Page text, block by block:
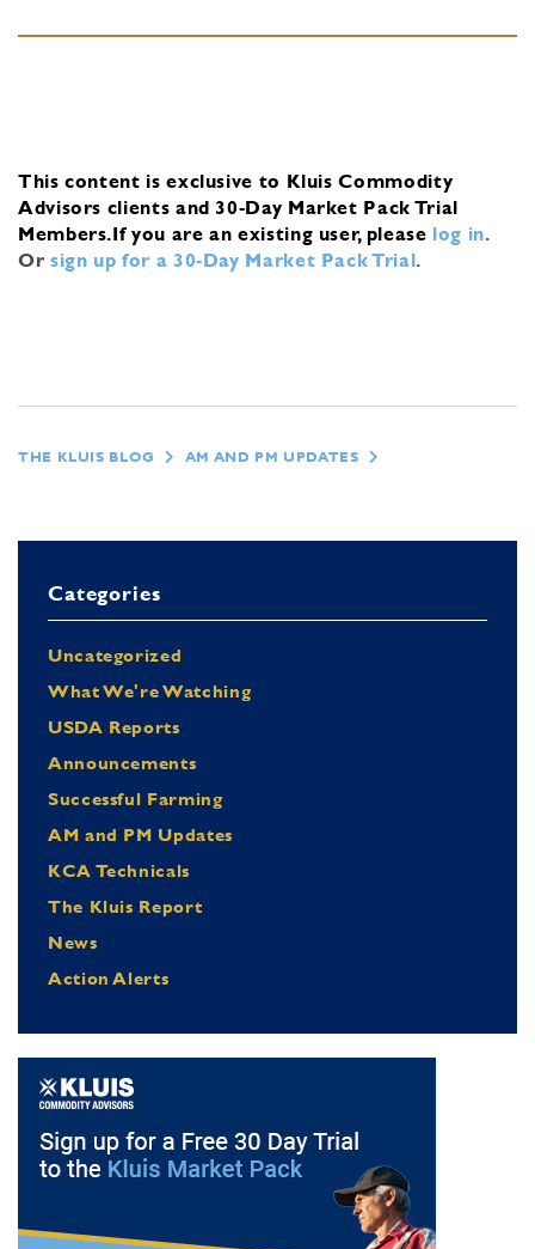
This content is exclusive to Kluis Commodity
Advisors clients and 30-Day Market Pack Trial
Members.If you are an existing user, please log in.
Or sign up for a 30-Day Market Pack Trial.
THE KLUIS BLOG AM AND PM UPDATES
Categories
Uncategorized
What We're Watching
USDA Reports
Announcements
Successful Farming
AM and PM Updates
KCA Technicals
The Kluis Report
News
Action Alerts